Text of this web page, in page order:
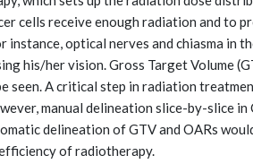
cells receive enough radiation and to
instance, optical nerves and chiasma in
his/her vision. Gross Target Volume
seen. A critical step in radiation
manual delineation slice-by-slice in
delineation of GTV and OARs
of radiotherapy.